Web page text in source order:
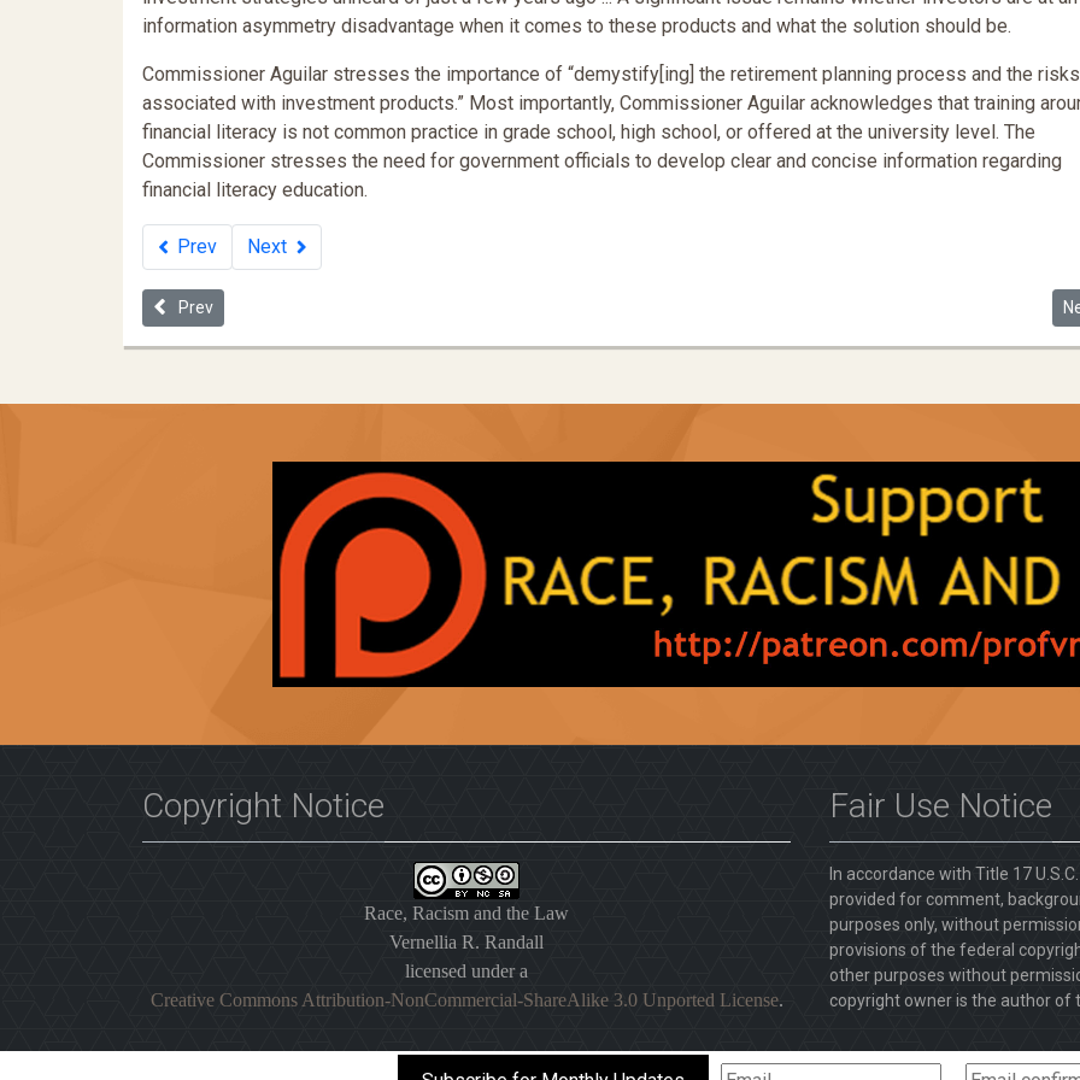
information asymmetry disadvantage when it comes to these products and what the solution should be.
Commissioner Aguilar stresses the importance of “demystify[ing] the retirement planning process and the risks
associated with investment products.” Most importantly, Commissioner Aguilar acknowledges that training
financial literacy is not common practice in grade school, high school, or offered at the university level. The
Commissioner stresses the need for government officials to develop clear and concise information regarding
financial literacy education.
Prev Next
Previous article: The Wealth Gap and the Racial Disparities in the Startup Ecosystem
Prev
Copyright Notice
Race, Racism and the Law
Vernellia R. Randall
licensed under a
Creative Commons Attribution-NonCommercial-ShareAlike 3.0 Unported License.
Fair Use Notice
In accordance with Title 17
provided for comment,
purposes only, without
provisions of the federal
other purposes without
copyright owner is the author of